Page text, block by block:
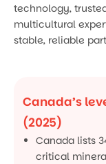
technology,
multicultural
stable, reliable
Canada’s
(2025)
Canada lists
critical